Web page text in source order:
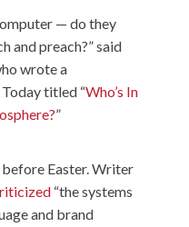
— do they
and preach?” said
wrote a
titled “Who’s In
”
Easter. Writer
“the systems
and brand